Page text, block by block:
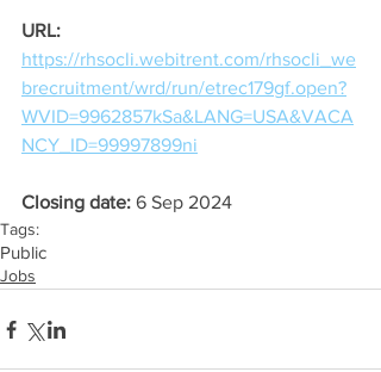
URL:
https://rhsocli.webitrent.com/rhsocli_we
brecruitment/wrd/run/etrec179gf.open?
WVID=9962857kSa&LANG=USA&VACA
NCY_ID=99997899ni
Closing date: 6 Sep 2024
Tags:
Public
Jobs